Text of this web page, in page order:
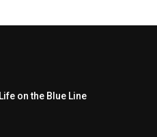
on the Blue Line